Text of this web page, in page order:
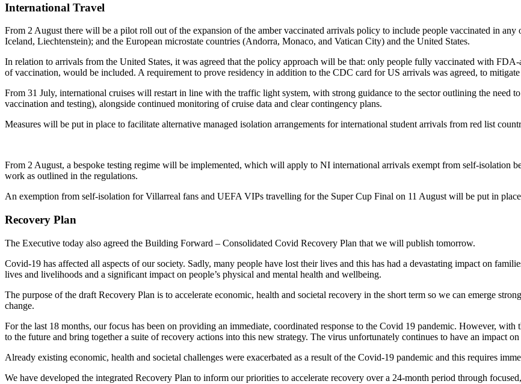
International Travel
From 2 August there will be a pilot roll out of the expansion of the amber vaccinated arrivals policy to include people vaccinated in any
Iceland, Liechtenstein); and the European microstate countries (Andorra, Monaco, and Vatican City) and the United States.
In relation to arrivals from the United States, it was agreed that the policy approach will be that: only people fully vaccinated with
of vaccination, would be included. A requirement to prove residency in addition to the CDC card for US arrivals was agreed, to mitigate
From 31 July, international cruises will restart in line with the traffic light system, with strong guidance to the sector outlining the need
vaccination and testing), alongside continued monitoring of cruise data and clear contingency plans.
Measures will be put in place to facilitate alternative managed isolation arrangements for international student arrivals from red list
From 2 August, a bespoke testing regime will be implemented, which will apply to NI international arrivals exempt from self-isolation
work as outlined in the regulations.
An exemption from self-isolation for Villarreal fans and UEFA VIPs travelling for the Super Cup Final on 11 August will be put in
Recovery Plan
The Executive today also agreed the Building Forward – Consolidated Covid Recovery Plan that we will publish tomorrow.
Covid-19 has affected all aspects of our society. Sadly, many people have lost their lives and this has had a devastating impact on
lives and livelihoods and a significant impact on people’s physical and mental health and wellbeing.
The purpose of the draft Recovery Plan is to accelerate economic, health and societal recovery in the short term so we can emerge
change.
For the last 18 months, our focus has been on providing an immediate, coordinated response to the Covid 19 pandemic. However,
to the future and bring together a suite of recovery actions into this new strategy. The virus unfortunately continues to have an impact
Already existing economic, health and societal challenges were exacerbated as a result of the Covid-19 pandemic and this requires
We have developed the integrated Recovery Plan to inform our priorities to accelerate recovery over a 24-month period through